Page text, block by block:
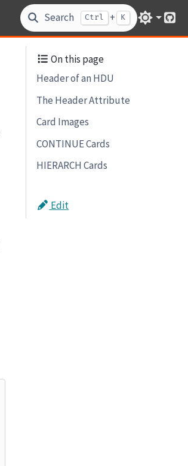
Search Ctrl + K
On this page
Header of an HDU
The Header Attribute
Card Images
CONTINUE Cards
HIERARCH Cards
Edit